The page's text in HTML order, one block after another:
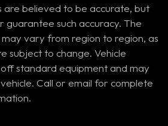
are believed to be accurate, but
such accuracy. The
vary from region to region, as
subject to change. Vehicle
standard equipment and may
Call or email for complete